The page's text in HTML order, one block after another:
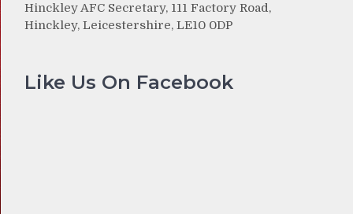
Hinckley AFC Secretary, 111 Factory Road,
Hinckley, Leicestershire, LE10 0DP
Like Us On Facebook